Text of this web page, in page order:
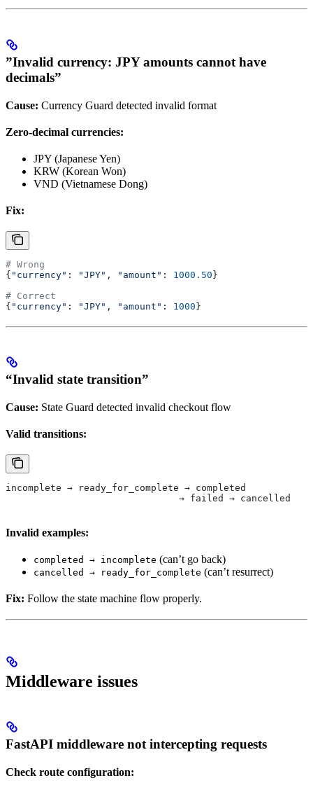
”Invalid currency: JPY amounts cannot have
decimals”
Cause: Currency Guard detected invalid format
Zero-decimal currencies:
JPY (Japanese Yen)
KRW (Korean Won)
VND (Vietnamese Dong)
Fix:
# Wrong
{ "currency" : "JPY" , "amount" : 1000.50}
# Correct
{ "currency" : "JPY" , "amount" : 1000}
“Invalid state transition”
Cause: State Guard detected invalid checkout flow
Valid transitions:
incomplete → ready_for_complete → completed
                               → failed → cancelled
Invalid examples:
completed → incomplete (can’t go back)
cancelled → ready_for_complete (can’t resurrect)
Fix: Follow the state machine flow properly.
Middleware issues
FastAPI middleware not intercepting requests
Check route configuration: